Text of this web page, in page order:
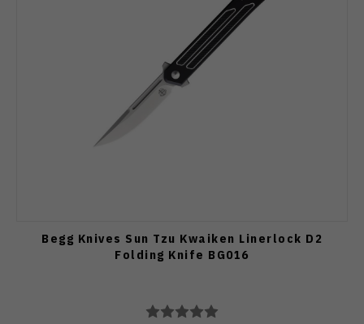
Begg Knives Sun Tzu Kwaiken Linerlock D2
Folding Knife BG016